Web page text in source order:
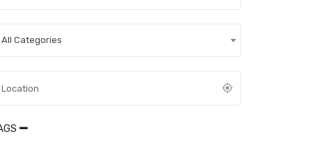
All Categories